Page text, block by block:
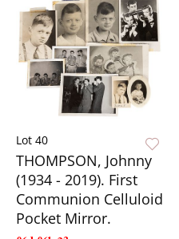
Lot 40
THOMPSON, Johnny
(1934 - 2019). First
Communion Celluloid
Pocket Mirror.